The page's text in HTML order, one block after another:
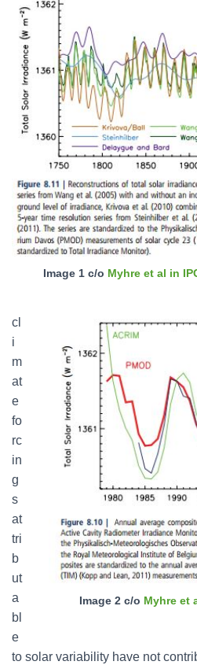
Image 1 c/o Myhre et al in
Image 2 c/o Myhre et
cl
i
m
at
e
fo
rc
in
g
s
at
tri
b
ut
a
bl
e
to solar variability have not